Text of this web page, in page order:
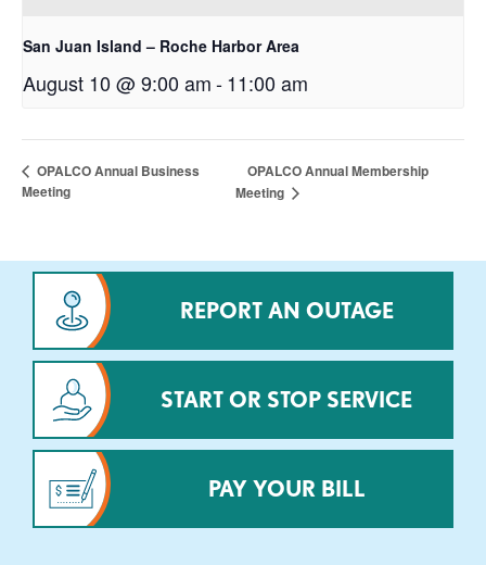
San Juan Island – Roche Harbor Area
August 10 @ 9:00 am-11:00 am
OPALCO Annual Business
Meeting
OPALCO Annual Membership
Meeting
REPORT AN OUTAGE
START OR STOP SERVICE
PAY YOUR BILL